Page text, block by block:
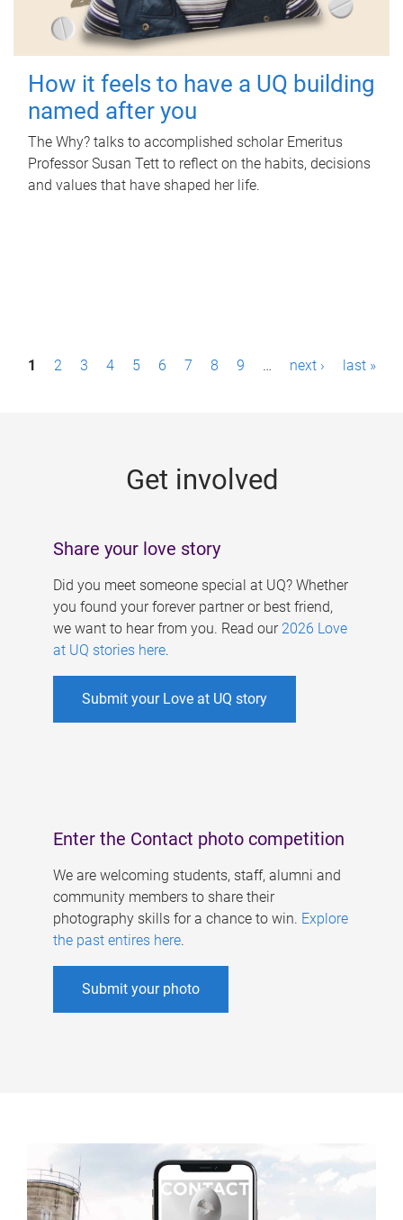
How it feels to have a UQ building
named after you
The Why? talks to accomplished scholar Emeritus
Professor Susan Tett to reflect on the habits, decisions
and values that have shaped her life.
P1 2 3 4 5 6 7 8 9 … next › last »
Get involved
Share your love story
Did you meet someone special at UQ? Whether
you found your forever partner or best friend,
we want to hear from you. Read our 2026 Love
at UQ stories here.
Submit your Love at UQ story
Enter the Contact photo competition
We are welcoming students, staff, alumni and
community members to share their
photography skills for a chance to win. Explore
the past entires here.
Submit your photo